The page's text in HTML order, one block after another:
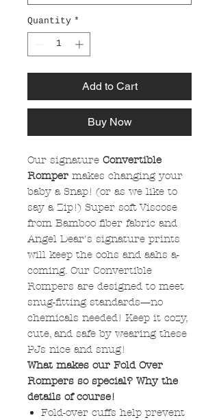
Quantity *
Add to Cart
Buy Now
Our signature Convertible
Romper makes changing your
baby a Snap! (or as we like to
say a Zip!) Super soft Viscose
from Bamboo fiber fabric and
Angel Dear's signature prints
will keep the oohs and aahs a-
coming. Our Convertible
Rompers are designed to meet
snug-fitting standards—no
chemicals needed! Keep it cozy,
cute, and safe by wearing these
PJs nice and snug!
What makes our Fold Over
Rompers so special? Why the
details of course!
Fold-over cuffs help prevent